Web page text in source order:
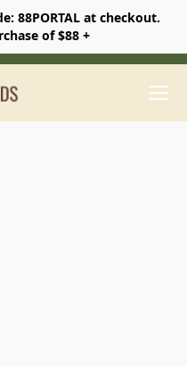
88PORTAL at checkout.
of $88 +